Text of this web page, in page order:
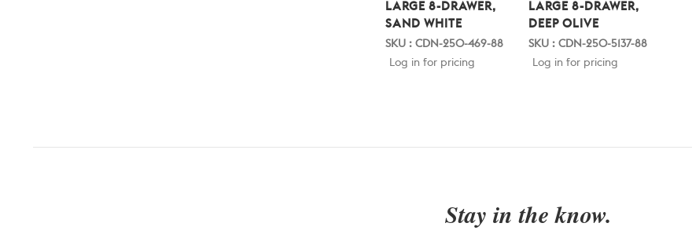
LARGE 8-DRAWER,
SAND WHITE
SKU : CDN-250-469-88
Log in for pricing
LARGE 8-DRAWER,
DEEP OLIVE
SKU : CDN-250-5137-88
Log in for pricing
Stay in the know.